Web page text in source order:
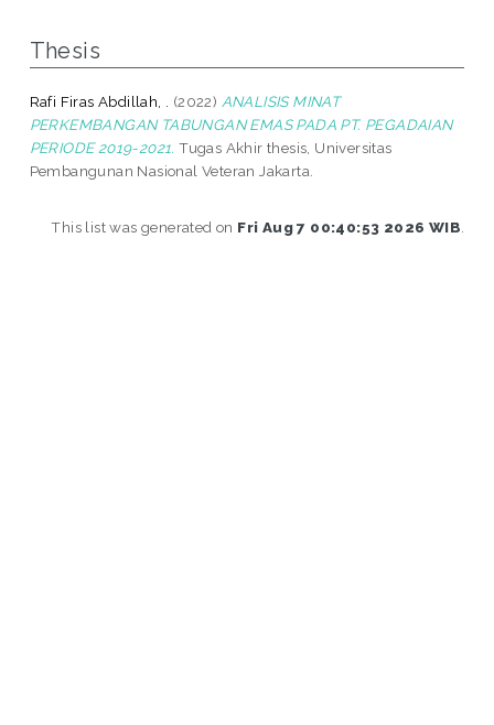
Thesis
Rafi Firas Abdillah, . (2022) ANALISIS MINAT
PERKEMBANGAN TABUNGAN EMAS PADA PT. PEGADAIAN
PERIODE 2019-2021. Tugas Akhir thesis, Universitas
Pembangunan Nasional Veteran Jakarta.
This list was generated on Fri Aug 7 00:40:53 2026 WIB